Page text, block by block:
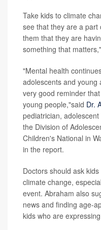
Take kids to climate
see that they are a part
them that they are
something that
"Mental health
adolescents and young
very good reminder
young people,"said Dr.
pediatrician,
the Division of
Children's National in
in the report.
Doctors should ask
climate change,
event. Abraham also
news and finding age-
kids who are